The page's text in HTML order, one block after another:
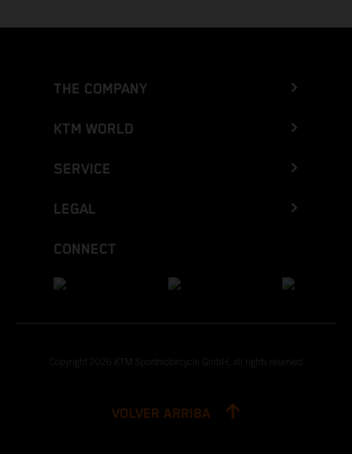
THE COMPANY
KTM WORLD
SERVICE
LEGAL
CONNECT
Copyright 2026 KTM Sportmotorcycle GmbH, all rights reserved
VOLVER ARRIBA